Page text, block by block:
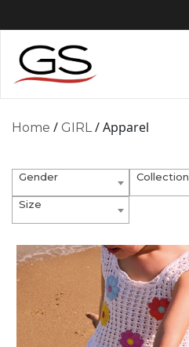
Home / GIRL/ Apparel
Gender Collection
Size